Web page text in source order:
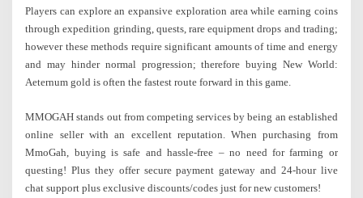
Players can explore an expansive exploration area while earning coins
through expedition grinding, quests, rare equipment drops and trading;
however these methods require significant amounts of time and energy
and may hinder normal progression; therefore buying New World:
Aeternum gold is often the fastest route forward in this game.
MMOGAH stands out from competing services by being an established
online seller with an excellent reputation. When purchasing from
MmoGah, buying is safe and hassle-free – no need for farming or
questing! Plus they offer secure payment gateway and 24-hour live
chat support plus exclusive discounts/codes just for new customers!